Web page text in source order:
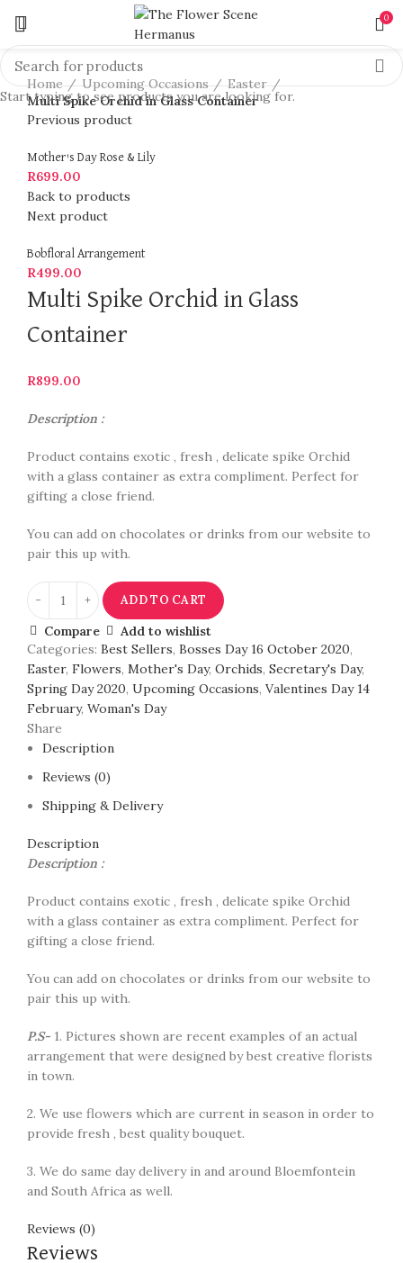
0
Click to enlarge
Home
Upcoming Occasions
Easter
Multi Spike Orchid in Glass Container
Previous product
Mother's Day Rose & Lily
R699.00
Back to products
Next product
Bobfloral Arrangement
R499.00
Multi Spike Orchid in Glass
Container
R899.00
Description :
Product contains exotic , fresh , delicate spike Orchid
with a glass container as extra compliment. Perfect for
gifting a close friend.
You can add on chocolates or drinks from our website to
pair this up with.
ADD TO CART
Compare
Add to wishlist
Categories: Best Sellers, Bosses Day 16 October 2020,
Easter, Flowers, Mother's Day, Orchids, Secretary's Day,
Spring Day 2020, Upcoming Occasions, Valentines Day 14
February, Woman's Day
Share
Description
Reviews (0)
Shipping & Delivery
Description
Description :
Product contains exotic , fresh , delicate spike Orchid
with a glass container as extra compliment. Perfect for
gifting a close friend.
You can add on chocolates or drinks from our website to
pair this up with.
P.S- 1. Pictures shown are recent examples of an actual
arrangement that were designed by best creative florists
in town.
2. We use flowers which are current in season in order to
provide fresh , best quality bouquet.
3. We do same day delivery in and around Bloemfontein
and South Africa as well.
Reviews (0)
Reviews
Start typing to see products you are looking for.